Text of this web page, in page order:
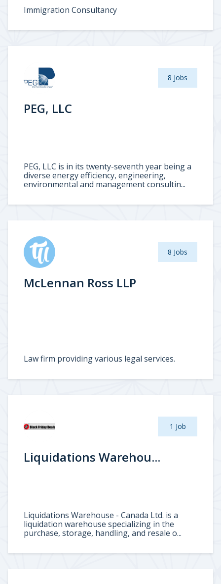
Immigration Consultancy
8 Jobs
PEG, LLC
PEG, LLC is in its twenty-seventh year being a
diverse energy efficiency, engineering,
environmental and management consultin...
8 Jobs
McLennan Ross LLP
Law firm providing various legal services.
1 Job
Liquidations Warehou...
Liquidations Warehouse - Canada Ltd. is a
liquidation warehouse specializing in the
purchase, storage, handling, and resale o...